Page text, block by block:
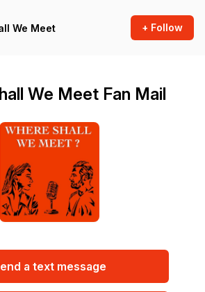
We Meet + Follow
We Meet Fan Mail
a text message